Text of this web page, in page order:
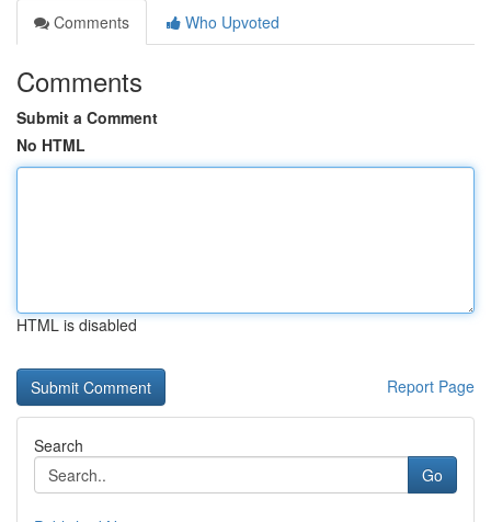
Comments
Who Upvoted
Comments
Submit a Comment
No HTML
HTML is disabled
Report Page
Search
Go